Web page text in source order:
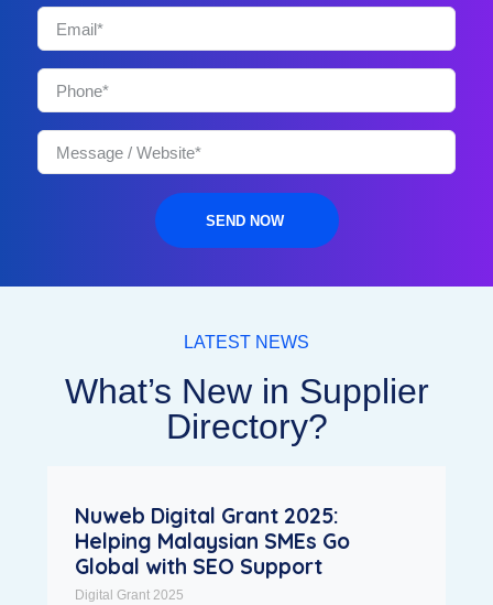
SEND NOW
LATEST NEWS
What’s New in Supplier
Directory?
Nuweb Digital Grant 2025:
Helping Malaysian SMEs Go
Global with SEO Support
Digital Grant 2025